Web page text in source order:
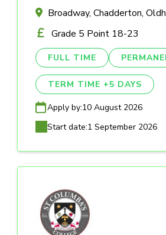
Broadway, Chadderton,
Grade 5 Point 18-23
FULL TIME
TERM TIME +5 DAYS
Apply by:10 August 2026
Start date:1 September 2026